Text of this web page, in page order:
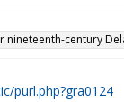
nineteenth-century
purl.php?gra0124